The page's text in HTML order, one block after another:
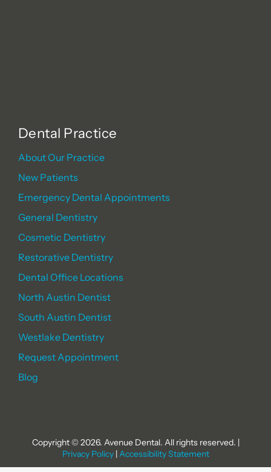
Dental Practice
About Our Practice
New Patients
Emergency Dental Appointments
General Dentistry
Cosmetic Dentistry
Restorative Dentistry
Dental Office Locations
North Austin Dentist
South Austin Dentist
Westlake Dentistry
Request Appointment
Blog
Copyright © 2026. Avenue Dental. All rights reserved. |
Privacy Policy|Accessibility Statement